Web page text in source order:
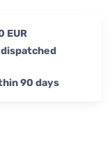
EUR
90 days